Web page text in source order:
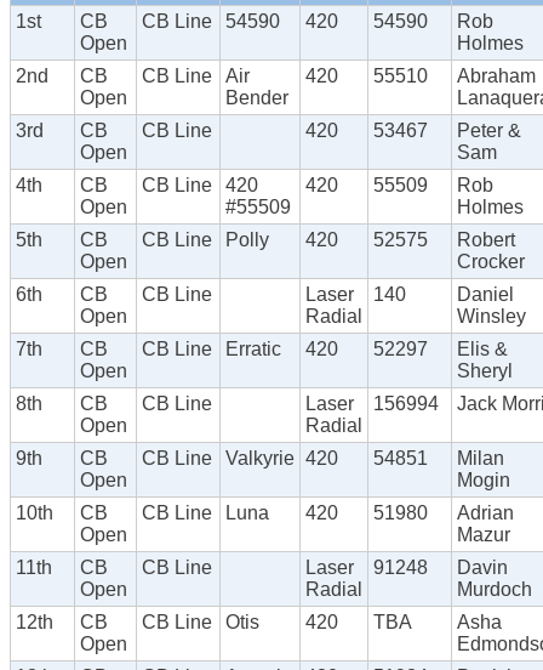
1st
CB
Open
CB Line 54590 420 54590
Rob
Holmes
2nd
CB
Open
CB Line
Air
Bender
420 55510
Abraham
3rd
CB
Open
CB Line 420 53467
Peter &
Sam
4th
CB
Open
CB Line
420
#55509
420 55509
Rob
Holmes
5th
CB
Open
CB Line Polly 420 52575
Robert
Crocker
6th
CB
Open
CB Line
Laser
Radial
140
Daniel
Winsley
7th
CB
Open
CB Line Erratic 420 52297
Elis &
Sheryl
8th
CB
Open
CB Line
Laser
Radial
156994 Jack
9th
CB
Open
CB Line Valkyrie 420 54851
Milan
Mogin
10th
CB
Open
CB Line Luna 420 51980
Adrian
Mazur
11th
CB
Open
CB Line
Laser
Radial
91248
Davin
Murdoch
12th
CB
Open
CB Line Otis 420 TBA
Asha